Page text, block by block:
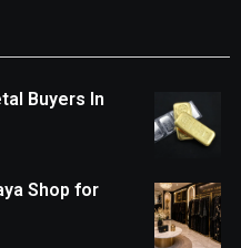
Buyers In
Shop for